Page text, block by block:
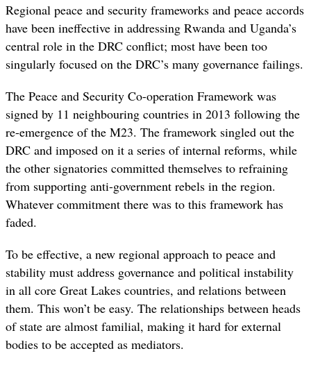
Regional peace and security frameworks and peace accords
have been ineffective in addressing Rwanda and Uganda’s
central role in the DRC conflict; most have been too
singularly focused on the DRC’s many governance failings.
The Peace and Security Co-operation Framework was
signed by 11 neighbouring countries in 2013 following the
re-emergence of the M23. The framework singled out the
DRC and imposed on it a series of internal reforms, while
the other signatories committed themselves to refraining
from supporting anti-government rebels in the region.
Whatever commitment there was to this framework has
faded.
To be effective, a new regional approach to peace and
stability must address governance and political instability
in all core Great Lakes countries, and relations between
them. This won’t be easy. The relationships between heads
of state are almost familial, making it hard for external
bodies to be accepted as mediators.